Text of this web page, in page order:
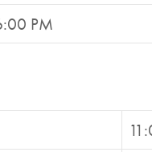
PM